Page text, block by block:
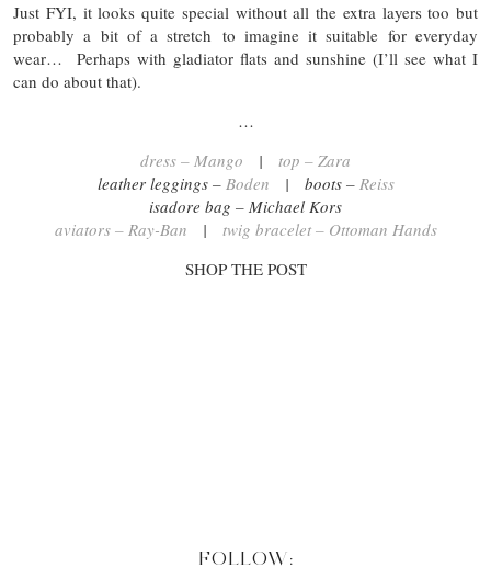
Just FYI, it looks quite special without all the extra layers too but
probably a bit of a stretch to imagine it suitable for everyday
wear… Perhaps with gladiator flats and sunshine (I’ll see what I
can do about that).
…
dress – Mango | top – Zara
leather leggings – Boden | boots – Reiss
isadore bag – Michael Kors
aviators – Ray-Ban | twig bracelet – Ottoman Hands
SHOP THE POST
FOLLOW: